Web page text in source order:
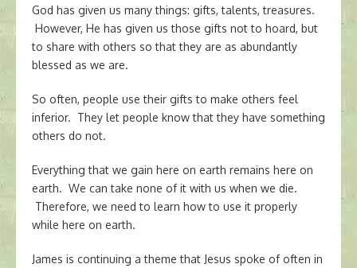
God has given us many things: gifts, talents, treasures.
However, He has given us those gifts not to hoard, but
to share with others so that they are as abundantly
blessed as we are.
So often, people use their gifts to make others feel
inferior. They let people know that they have something
others do not.
Everything that we gain here on earth remains here on
earth. We can take none of it with us when we die.
Therefore, we need to learn how to use it properly
while here on earth.
James is continuing a theme that Jesus spoke of often in